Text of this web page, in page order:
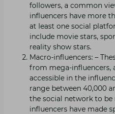
followers, a common
influencers have more
at least one social
include movie stars,
reality show stars.
Macro-influencers: –
from mega-influencers,
accessible in the
range between 40,000
the social network to
influencers have made